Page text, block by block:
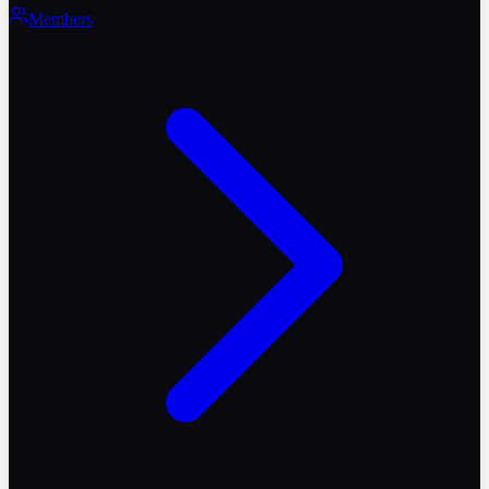
Members